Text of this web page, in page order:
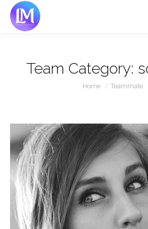
Team Category:
You are here:
Home Teammate